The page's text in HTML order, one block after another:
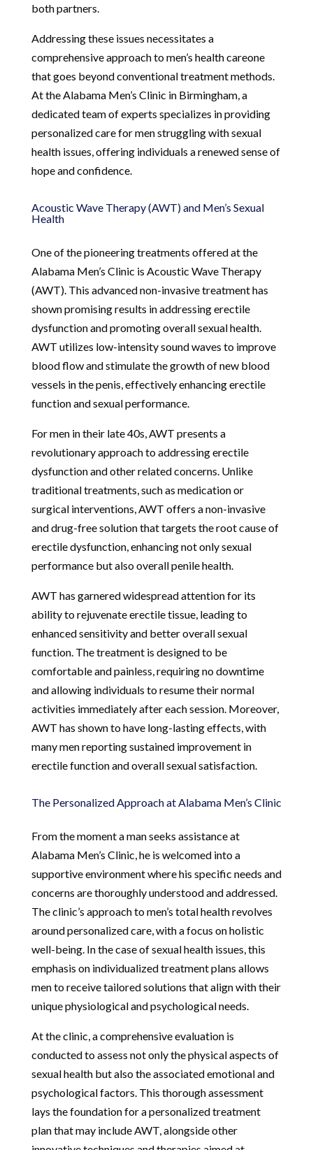
both partners.
Addressing these issues necessitates a
comprehensive approach to men’s health careone
that goes beyond conventional treatment methods.
At the Alabama Men’s Clinic in Birmingham, a
dedicated team of experts specializes in providing
personalized care for men struggling with sexual
health issues, offering individuals a renewed sense of
hope and confidence.
Acoustic Wave Therapy (AWT) and Men’s Sexual
Health
One of the pioneering treatments offered at the
Alabama Men’s Clinic is Acoustic Wave Therapy
(AWT). This advanced non-invasive treatment has
shown promising results in addressing erectile
dysfunction and promoting overall sexual health.
AWT utilizes low-intensity sound waves to improve
blood flow and stimulate the growth of new blood
vessels in the penis, effectively enhancing erectile
function and sexual performance.
For men in their late 40s, AWT presents a
revolutionary approach to addressing erectile
dysfunction and other related concerns. Unlike
traditional treatments, such as medication or
surgical interventions, AWT offers a non-invasive
and drug-free solution that targets the root cause of
erectile dysfunction, enhancing not only sexual
performance but also overall penile health.
AWT has garnered widespread attention for its
ability to rejuvenate erectile tissue, leading to
enhanced sensitivity and better overall sexual
function. The treatment is designed to be
comfortable and painless, requiring no downtime
and allowing individuals to resume their normal
activities immediately after each session. Moreover,
AWT has shown to have long-lasting effects, with
many men reporting sustained improvement in
erectile function and overall sexual satisfaction.
The Personalized Approach at Alabama Men’s Clinic
From the moment a man seeks assistance at
Alabama Men’s Clinic, he is welcomed into a
supportive environment where his specific needs and
concerns are thoroughly understood and addressed.
The clinic’s approach to men’s total health revolves
around personalized care, with a focus on holistic
well-being. In the case of sexual health issues, this
emphasis on individualized treatment plans allows
men to receive tailored solutions that align with their
unique physiological and psychological needs.
At the clinic, a comprehensive evaluation is
conducted to assess not only the physical aspects of
sexual health but also the associated emotional and
psychological factors. This thorough assessment
lays the foundation for a personalized treatment
plan that may include AWT, alongside other